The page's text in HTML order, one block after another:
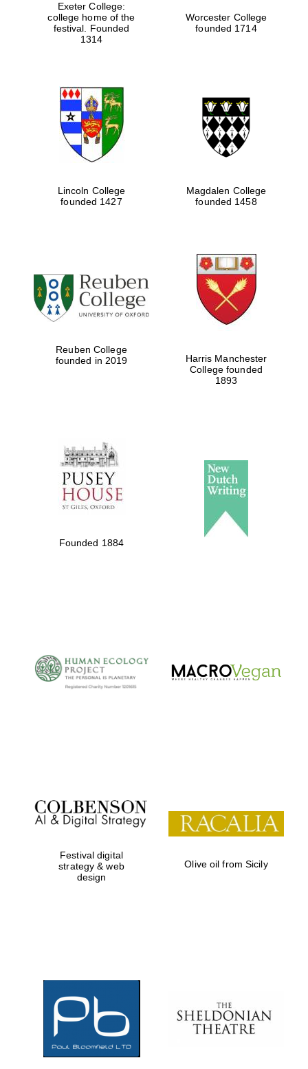
Exeter College:
college home of the
festival. Founded
1314
Worcester College
founded 1714
Lincoln College
founded 1427
Magdalen College
founded 1458
Reuben College
founded in 2019
Harris Manchester
College founded
1893
Founded 1884
Festival digital
strategy & web
design
Olive oil from Sicily